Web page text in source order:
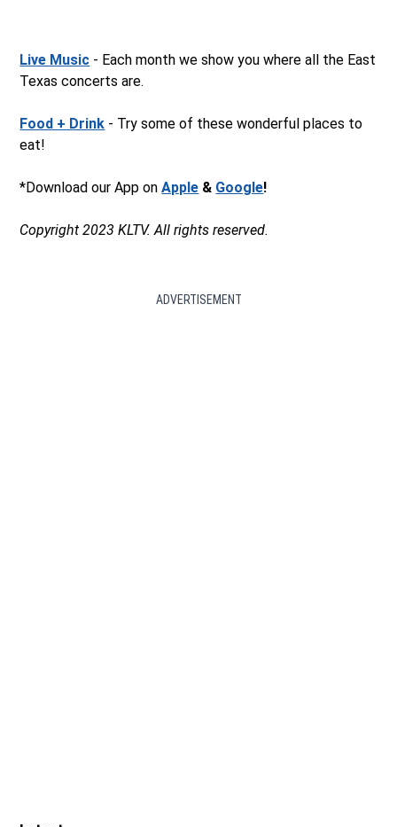
Live Music - Each month we show you where all the East
Texas concerts are.
Food + Drink - Try some of these wonderful places to
eat!
*Download our App onApple & Google!
Copyright 2023 KLTV. All rights reserved.
ADVERTISEMENT